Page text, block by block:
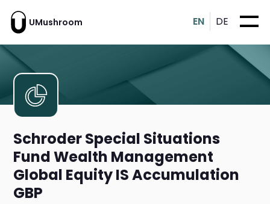
UMushroom EN DE
Schroder Special Situations
Fund Wealth Management
Global Equity IS Accumulation
GBP